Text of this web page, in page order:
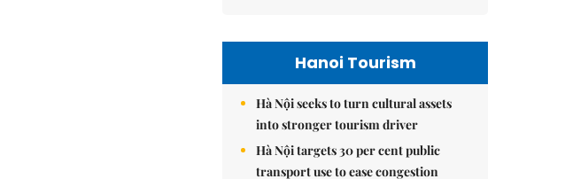
Hanoi Tourism
Hà Nội seeks to turn cultural assets
into stronger tourism driver
Hà Nội targets 30 per cent public
transport use to ease congestion